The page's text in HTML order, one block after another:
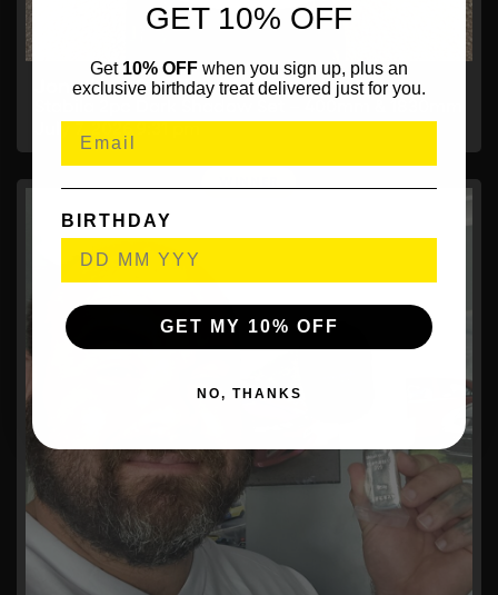
Jonathan Gardiner,
GET 10% OFF
Get 10% OFF when you sign up, plus an
exclusive birthday treat delivered just for you.
BIRTHDAY
GET MY 10% OFF
NO, THANKS